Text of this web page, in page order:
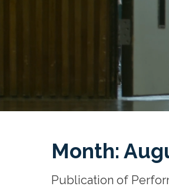
Month:
Publication of